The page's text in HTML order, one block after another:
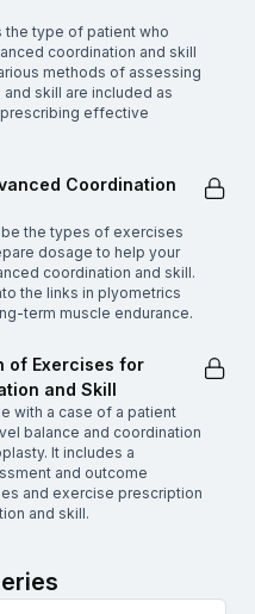
type of patient who
coordination and skill
methods of assessing
skill are included as
effective
Coordination
the types of exercises
dosage to help your
coordination and skill.
the links in plyometrics
term muscle endurance.
of Exercises for
and Skill
with a case of a patient
balance and coordination
It includes a
and outcome
and exercise prescription
and skill.